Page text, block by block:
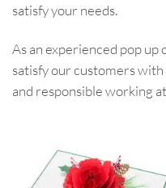
satisfy your needs.
As an experienced pop
satisfy our customers
and responsible working